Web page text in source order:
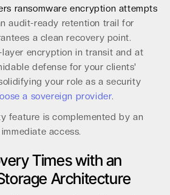
ransomware encryption attempts
audit-ready retention trail for
a clean recovery point.
encryption in transit and at
defense for your clients'
your role as a security
a sovereign provider.
feature is complemented by an
access.
Times with an
Architecture